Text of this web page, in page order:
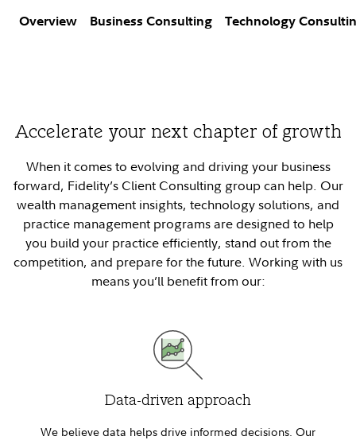
Overview Business Consulting Technology
Accelerate your next chapter of growth
When it comes to evolving and driving your business
forward, Fidelity’s Client Consulting group can help. Our
wealth management insights, technology solutions, and
practice management programs are designed to help
you build your practice efficiently, stand out from the
competition, and prepare for the future. Working with us
means you’ll benefit from our:
Data-driven approach
We believe data helps drive informed decisions. Our